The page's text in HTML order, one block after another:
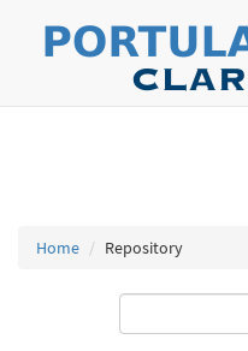
Home Repository